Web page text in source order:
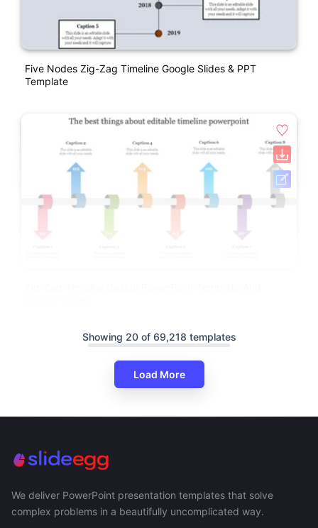
Five Nodes Zig-Zag Timeline Google Slides & PPT
Template
Showing 20 of 69,218 templates
Load More
We deliver PowerPoint presentation templates that solve
complex problems in a beautifully uncomplicated way.